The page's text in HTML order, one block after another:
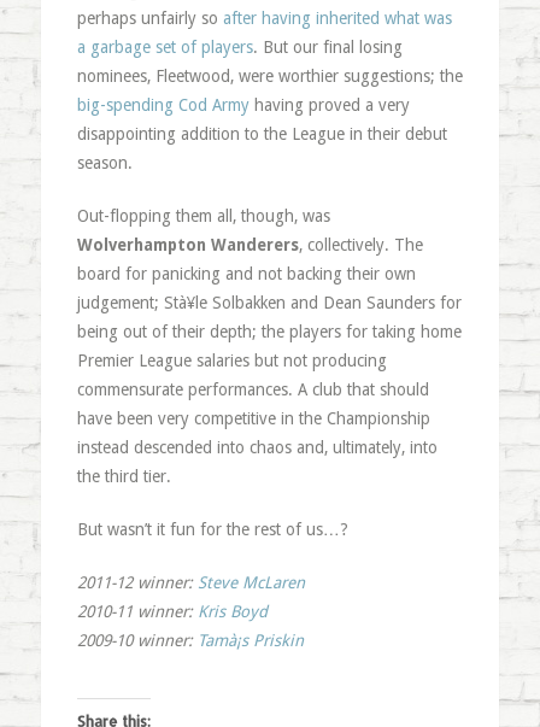
perhaps unfairly so after having inherited what was
a garbage set of players. But our final losing
nominees, Fleetwood, were worthier suggestions; the
big-spending Cod Armyhaving proved a very
disappointing addition to the League in their debut
season.
Out-flopping them all, though, was
Wolverhampton Wanderers, collectively. The
board for panicking and not backing their own
judgement; Stà¥le Solbakken and Dean Saunders for
being out of their depth; the players for taking home
Premier League salaries but not producing
commensurate performances. A club that should
have been very competitive in the Championship
instead descended into chaos and, ultimately, into
the third tier.
But wasn’t it fun for the rest of us…?
2011-12 winner: Steve McLaren
2010-11 winner: Kris Boyd
2009-10 winner: Tamà¡s Priskin
Share this: